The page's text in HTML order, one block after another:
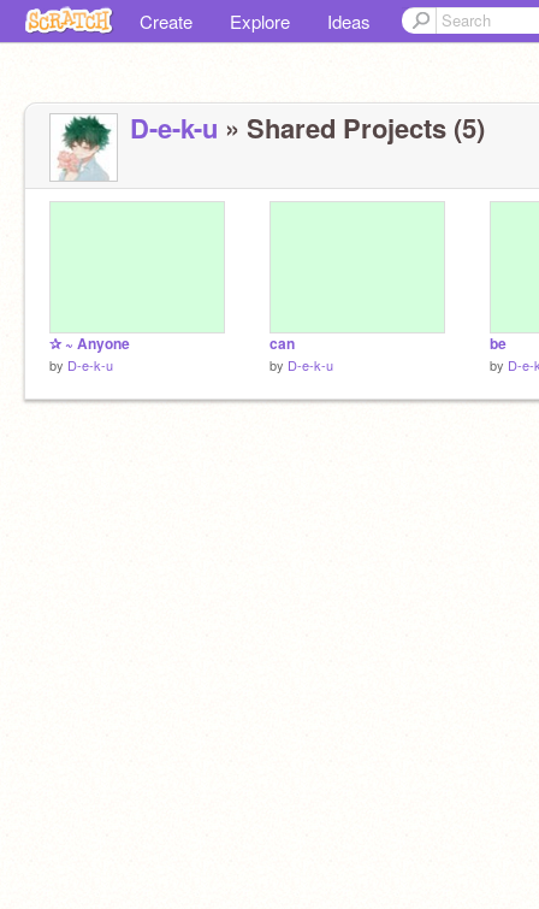
Create Explore Ideas
D-e-k-u » Shared Projects (5)
✰ ~ Anyone
by D-e-k-u
can
by D-e-k-u
be
by D-e-